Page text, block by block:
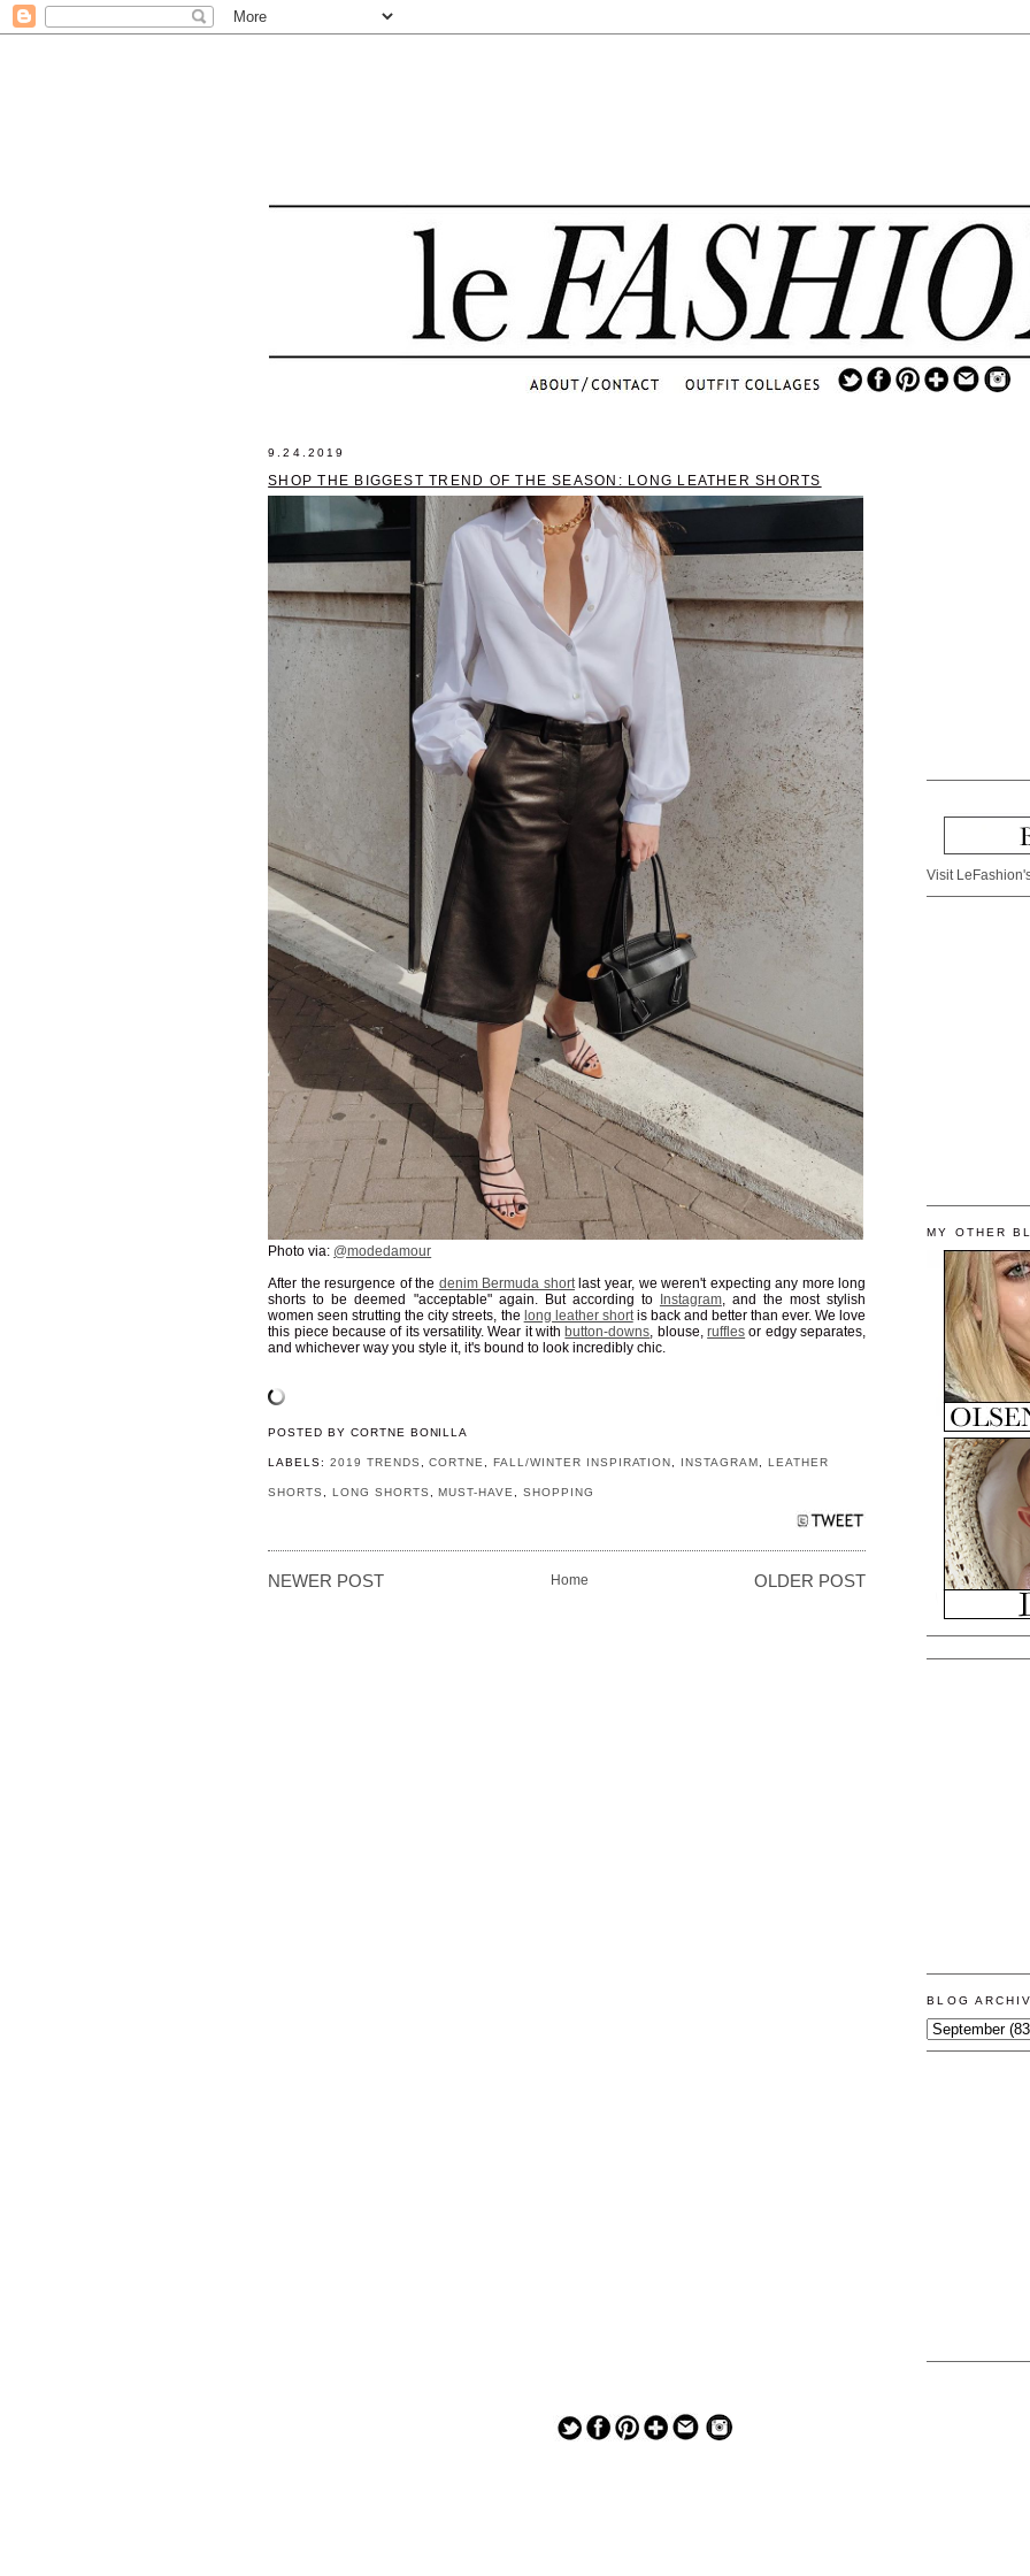
9.24.2019
SHOP THE BIGGEST TREND OF THE SEASON: LONG LEATHER SHORTS
Photo via: @modedamour
After the resurgence of the denim Bermuda shortlast year, we weren't expecting any more long
shorts to be deemed "acceptable" again. But according to
Instagram, and the most stylish
women seen strutting the city streets, the long leather shortis back and better than ever. We love
this piece because of its versatility. Wear it with button-downs, blouse,ruffles or edgy separates,
and whichever way you style it, it's bound to look incredibly chic.
POSTED BY CORTNE BONILLA
LABELS: 2019 TRENDS ,CORTNE ,FALL/WINTER INSPIRATION INSTAGRAM LEATHER
SHORTS LONG SHORTS ,MUST-HAVE ,SHOPPING
NEWER POST OLDER POST
Home
Visit
MY OTHER
BLOG